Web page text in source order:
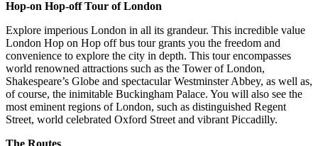
Hop-on Hop-off Tour of London
Explore imperious London in all its grandeur. This incredible value
London Hop on Hop off bus tour grants you the freedom and
convenience to explore the city in depth. This tour encompasses
world renowned attractions such as the Tower of London,
Shakespeare’s Globe and spectacular Westminster Abbey, as well as,
of course, the inimitable Buckingham Palace. You will also see the
most eminent regions of London, such as distinguished Regent
Street, world celebrated Oxford Street and vibrant Piccadilly.
The Routes